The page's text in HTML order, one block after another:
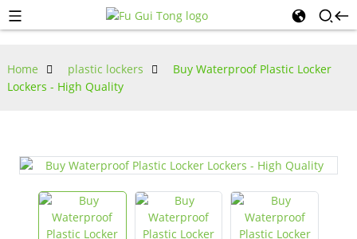
Home plastic lockers
Buy Waterproof Plastic Locker
Lockers - High Quality